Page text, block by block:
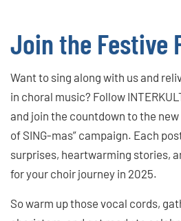
Join the Festive
Want to sing along with us and
in choral music? Follow
and join the countdown to the new
of SING-mas” campaign. Each
surprises, heartwarming stories,
for your choir journey in 2025.
So warm up those vocal cords,